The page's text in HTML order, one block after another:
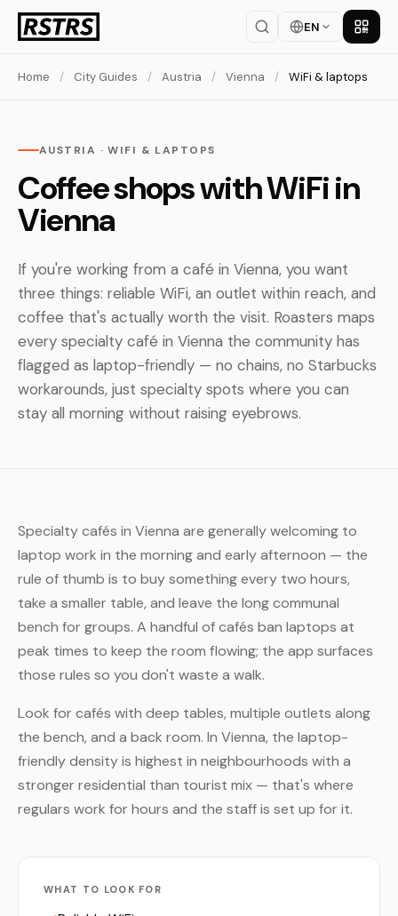
EN Get
Home / City Guides / Austria / Vienna / WiFi & laptops
AUSTRIA · WIFI & LAPTOPS
Coffee shops with WiFi in
Vienna
If you're working from a café in Vienna, you want
three things: reliable WiFi, an outlet within reach, and
coffee that's actually worth the visit. Roasters maps
every specialty café in Vienna the community has
flagged as laptop-friendly — no chains, no Starbucks
workarounds, just specialty spots where you can
stay all morning without raising eyebrows.
Specialty cafés in Vienna are generally welcoming to
laptop work in the morning and early afternoon — the
rule of thumb is to buy something every two hours,
take a smaller table, and leave the long communal
bench for groups. A handful of cafés ban laptops at
peak times to keep the room flowing; the app surfaces
those rules so you don't waste a walk.
Look for cafés with deep tables, multiple outlets along
the bench, and a back room. In Vienna, the laptop-
friendly density is highest in neighbourhoods with a
stronger residential than tourist mix — that's where
regulars work for hours and the staff is set up for it.
WHAT TO LOOK FOR